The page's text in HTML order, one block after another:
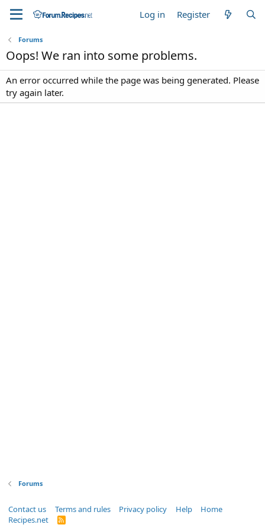
Log in Register
Forums
Oops! We ran into some problems.
An error occurred while the page was being generated. Please
try again later.
Forums
Contact us Terms and rules Privacy policy Help
Home
Recipes.net
R